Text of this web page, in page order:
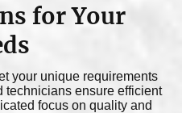
for Your
your unique requirements
technicians ensure efficient
focus on quality and